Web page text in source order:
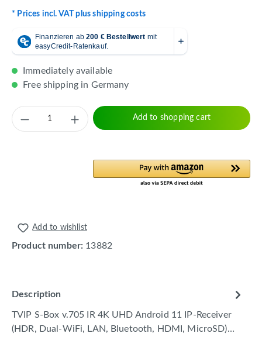
* Prices incl. VAT plus shipping costs
Immediately available
Free shipping in Germany
Product Quantity: Enter the desired
Add to shopping cart
Add to wishlist
Product number: 13882
Description
TVIP S-Box v.705 IR 4K UHD Android 11 IP-Receiver
(HDR, Dual-WiFi, LAN, Bluetooth, HDMI, MicroSD)…